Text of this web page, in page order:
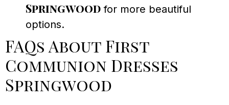
Springwood for more beautiful
options.
FAQs About First
Communion Dresses
Springwood